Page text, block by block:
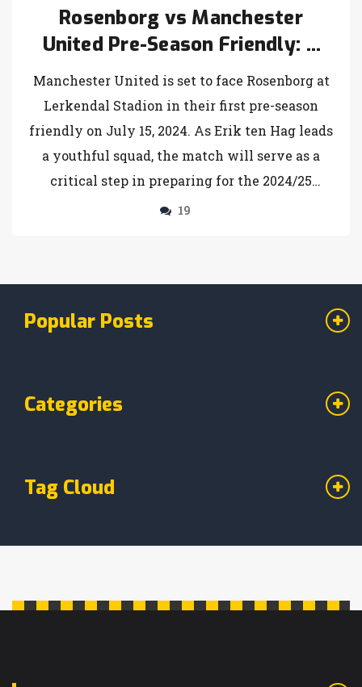
Rosenborg vs Manchester
United Pre-Season Friendly: A
Comprehensive Preview
Manchester United is set to face Rosenborg at
Lerkendal Stadion in their first pre-season
friendly on July 15, 2024. As Erik ten Hag leads
a youthful squad, the match will serve as a
critical step in preparing for the 2024/25
Premier League season. Fans can catch the
19
Popular Posts
Categories
Tag Cloud